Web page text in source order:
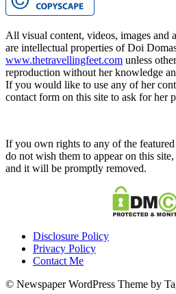
All visual content, videos, images and
are intellectual properties of Doi
www.thetravellingfeet.com unless
reproduction without her knowledge
If you would like to use any of her
contact form on this site to ask for her
If you own rights to any of the featured
do not wish them to appear on this
and it will be promptly removed.
Disclosure Policy
Privacy Policy
Contact Me
© Newspaper WordPress Theme by